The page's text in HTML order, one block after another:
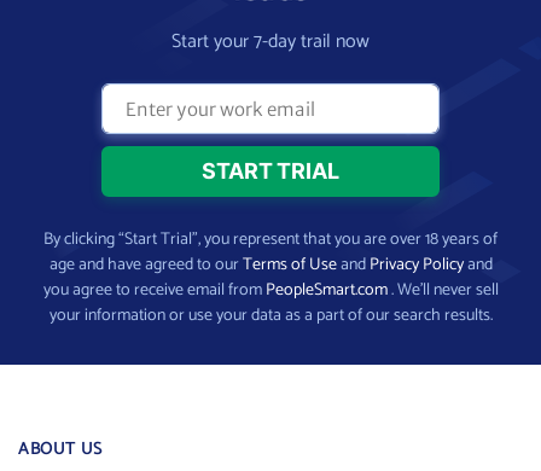
Start your 7-day trail now
By clicking “Start Trial”, you represent that you are over 18 years of
age and have agreed to ourTerms of UseandPrivacy Policyand
you agree to receive email fromPeopleSmart.com. We’ll never sell
your information or use your data as a part of our search results.
ABOUT US